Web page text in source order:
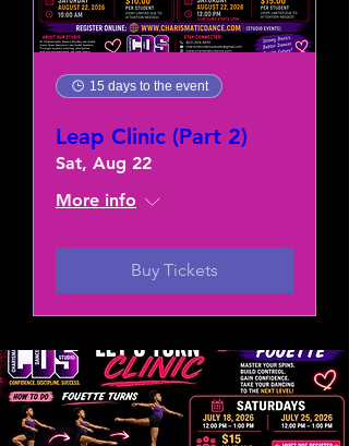
15 days to the event
Leap Clinic (Part 2)
Sat, Aug 22
More info
Buy Tickets